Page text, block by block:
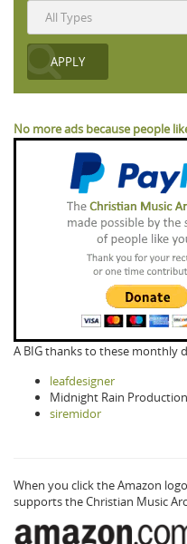
No more ads because people
A BIG thanks to these monthly
leafdesigner
Midnight Rain
siremidor
When you click the Amazon
supports the Christian Music